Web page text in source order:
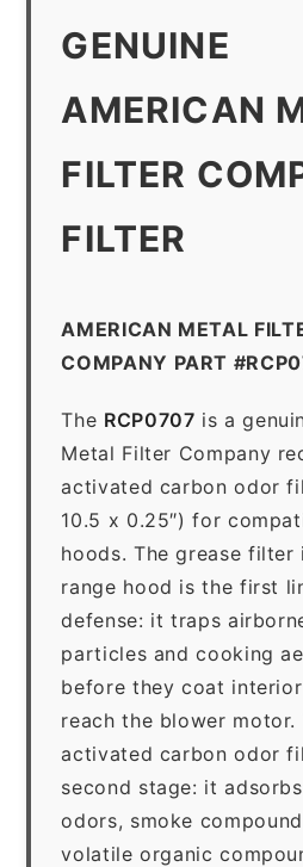
GENUINE
AMERICAN
FILTER
FILTER
AMERICAN METAL
COMPANY PART
The RCP0707 is a
Metal Filter Company
activated carbon odor
10.5 x 0.25″) for
hoods. The grease filter
range hood is the first
defense: it traps
particles and cooking
before they coat
reach the blower motor.
activated carbon odor
second stage: it
odors, smoke
volatile organic